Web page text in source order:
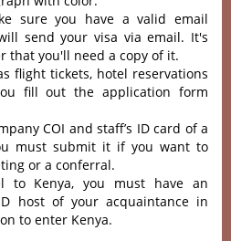
sure you have a valid email
send your visa via email. It's
that you'll need a copy of it.
flight tickets, hotel reservations
fill out the application form
COI and staff’s ID card of a
must submit it if you want to
or a conferral.
to Kenya, you must have an
host of your acquaintance in
to enter Kenya.